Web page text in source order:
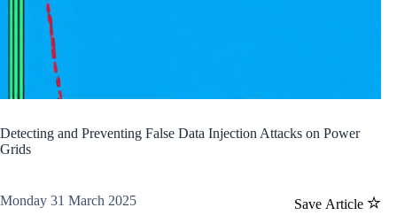
Detecting and Preventing False Data Injection Attacks on Power
Grids
Save Article
Monday 31 March 2025